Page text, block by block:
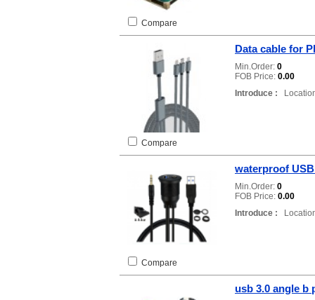
Compare
Data cable for
Min.Order: 0
FOB Price: 0.00
Introduce :
Compare
waterproof
Min.Order: 0
FOB Price: 0.00
Introduce :
Compare
usb 3.0 angle b